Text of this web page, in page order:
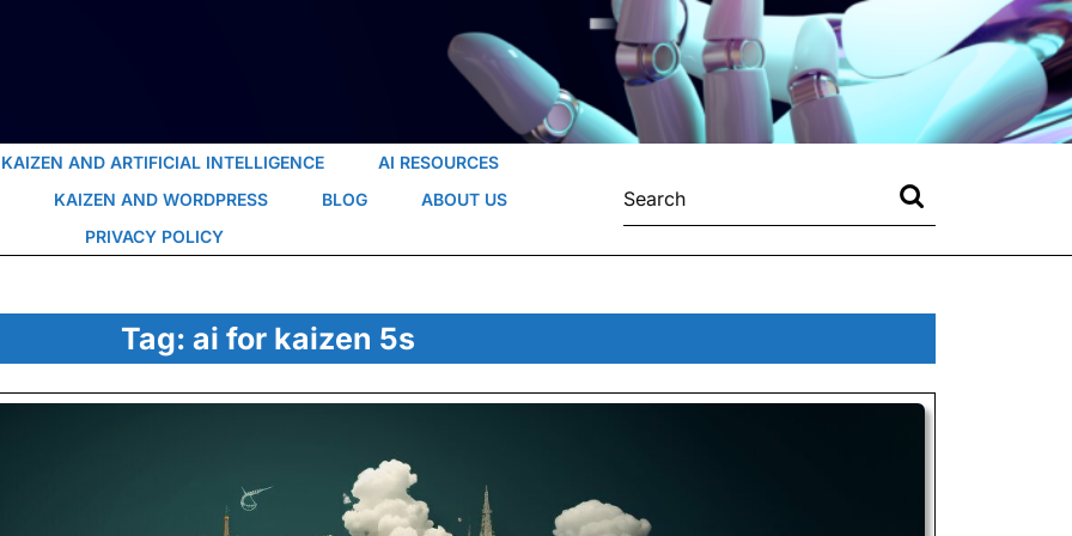
KAIZEN AND ARTIFICIAL INTELLIGENCE
AI RESOURCES
KAIZEN AND WORDPRESS BLOG
ABOUT US
PRIVACY POLICY
Search
for:
Tag: ai for kaizen 5s